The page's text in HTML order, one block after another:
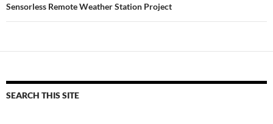
Sensorless Remote Weather Station Project
SEARCH THIS SITE